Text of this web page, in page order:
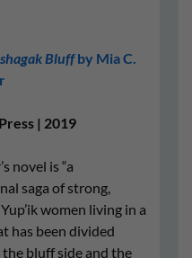
Bluffby Mia C.
| 2019
novel is “a
saga of strong,
women living in a
has been divided
bluff side and the